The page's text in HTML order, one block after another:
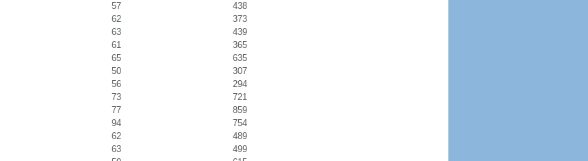
57
438
62
373
63
439
61
365
65
635
50
307
56
294
73
721
77
859
94
754
62
489
63
499